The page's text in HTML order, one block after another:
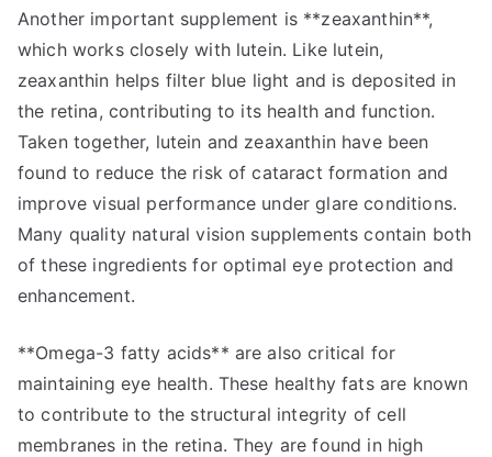
Another important supplement is **zeaxanthin**,
which works closely with lutein. Like lutein,
zeaxanthin helps filter blue light and is deposited in
the retina, contributing to its health and function.
Taken together, lutein and zeaxanthin have been
found to reduce the risk of cataract formation and
improve visual performance under glare conditions.
Many quality natural vision supplements contain both
of these ingredients for optimal eye protection and
enhancement.
**Omega-3 fatty acids** are also critical for
maintaining eye health. These healthy fats are known
to contribute to the structural integrity of cell
membranes in the retina. They are found in high